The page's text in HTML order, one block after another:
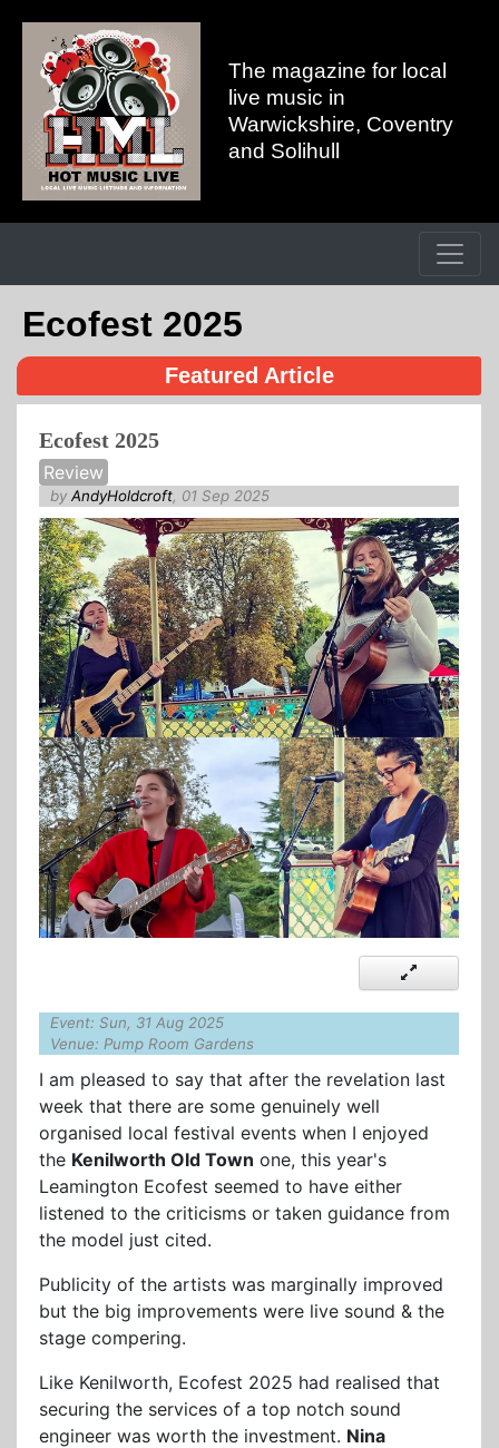
The magazine for local
live music in
Warwickshire, Coventry
and Solihull
Ecofest 2025
Featured Article
Ecofest 2025
Review
by AndyHoldcroft, 01 Sep 2025
Event: Sun, 31 Aug 2025
Venue: Pump Room Gardens
I am pleased to say that after the revelation last
week that there are some genuinely well
organised local festival events when I enjoyed
the Kenilworth Old Town one, this year's
Leamington Ecofest seemed to have either
listened to the criticisms or taken guidance from
the model just cited.
Publicity of the artists was marginally improved
but the big improvements were live sound & the
stage compering.
Like Kenilworth, Ecofest 2025 had realised that
securing the services of a top notch sound
engineer was worth the investment. Nina